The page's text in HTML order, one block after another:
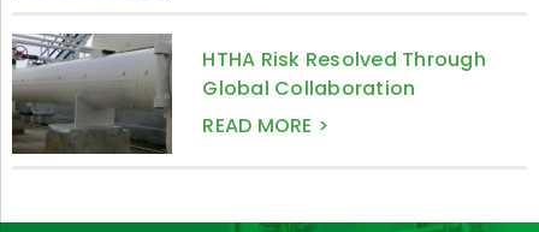
HTHA Risk Resolved Through
Global Collaboration
READ MORE >